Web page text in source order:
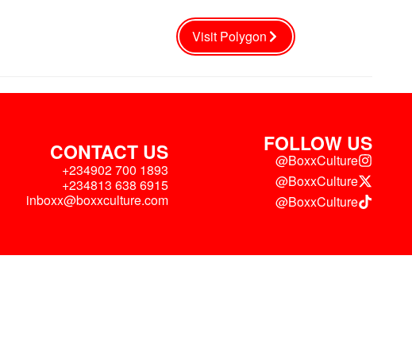
Visit Polygon
CONTACT US
+234902 700 1893
+234813 638 6915
inboxx@boxxculture.com
FOLLOW US
@BoxxCulture
@BoxxCulture
@BoxxCulture